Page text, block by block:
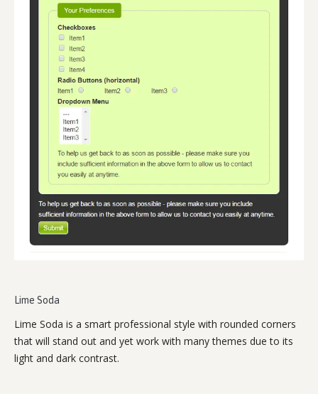
Lime Soda
Lime Soda is a smart professional style with rounded corners
that will stand out and yet work with many themes due to its
light and dark contrast.